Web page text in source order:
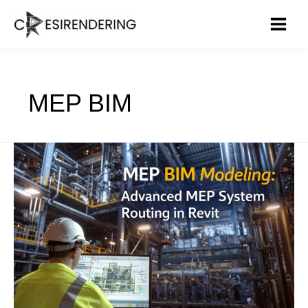
content
MEP BIM
Advanced
MEP
in
Revit:
How
MEP
BIM
Modeling
Optimizes
Duct,
Pipe,